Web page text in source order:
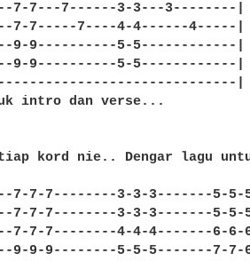
7-7---7------3-3---3--------|
7-7-----7----4-4------4-----|
9-9----------5-5------------|
9----------5-5------------|
|
intro dan verse...
kord nie.. Dengar lagu
7-7--------3-3-3-------5-5-
7-7-7--------3-3-3-------5-5-
7-7-7--------4-4-4-------6-6-
9-9-9--------5-5-5-------7-7-